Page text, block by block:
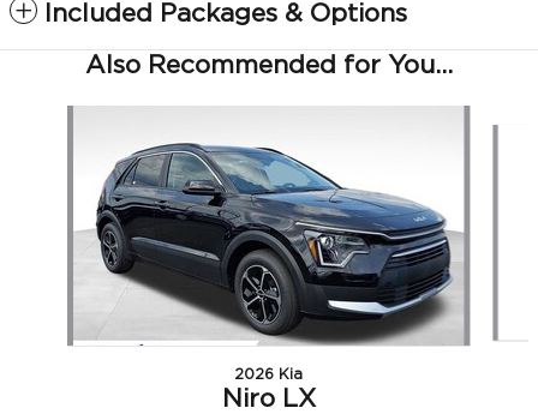
Included Packages & Options
Also Recommended for You...
2026 Kia
Niro LX